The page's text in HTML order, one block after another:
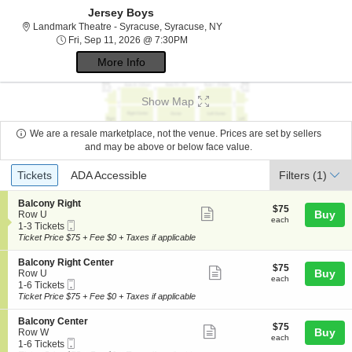
Jersey Boys
Landmark Theatre - Syracuse, Syracuse, NYLandmark Theatre -
Fri, Sep 11, 2026 @ 7:30PMFri, Sep 11, 2026 @ 7:30PM
More Info
Show Map
We are a resale marketplace, not the venue. Prices are set by sellers
and may be above or below face value.
Ticket
Types
Tickets
Tickets ADA Accessible
ADA Accessible Filters (1)
S
e
c
t
o
n
B
a
c
o
n
y
Balcony Right
Row U
1
to
Tickets
available
1-3 Tickets
Ticket
ticket
details
$75
each
$75
each Buy
Ticket Price $75 + Fee $0 + Taxes if applicable
S
e
c
t
o
n
B
a
Balcony Right Center
Row U
1
to
Tickets
available
1-6 Tickets
Ticket
ticket
$75
each
$75
each Buy
Ticket Price $75 + Fee $0 + Taxes if applicable
S
e
c
Balcony Center
Row W
11-6 Tickets
$75
each
$75
each Buy